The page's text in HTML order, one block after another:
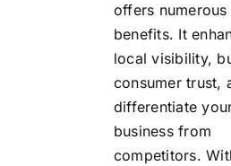
offers numerous
benefits. It
local visibility,
consumer trust,
differentiate
business from
competitors.